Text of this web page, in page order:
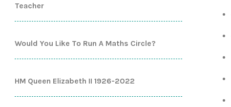
Teacher
Would You Like To Run A Maths Circle?
HM Queen Elizabeth II 1926-2022